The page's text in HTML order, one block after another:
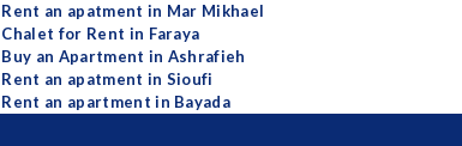
Rent an apatment in Mar Mikhael
Chalet for Rent in Faraya
Buy an Apartment in Ashrafieh
Rent an apatment in Sioufi
Rent an apartment in Bayada